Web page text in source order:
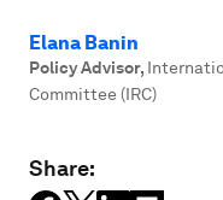
Elana Banin
Policy Advisor,
Committee (IRC)
Share: